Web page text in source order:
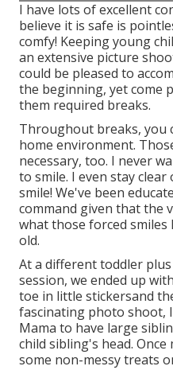
I have lots of excellent
believe it is safe is
comfy! Keeping young
an extensive picture
could be pleased to
the beginning, yet come
them required breaks.
Throughout breaks, you
home environment.
necessary, too. I never
to smile. I even stay
smile! We've been
command given that the
what those forced
old.
At a different toddler
session, we ended up
toe in little stickersand
fascinating photo
Mama to have large
child sibling's head.
some non-messy treats